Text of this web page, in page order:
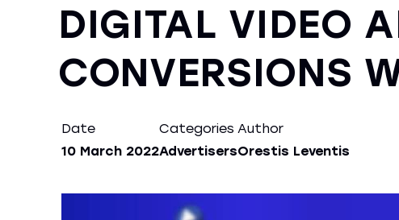
DIGITAL VIDEO
CONVERSIONS
Date
10 March 2022
Categories
Advertisers
Author
Orestis Leventis